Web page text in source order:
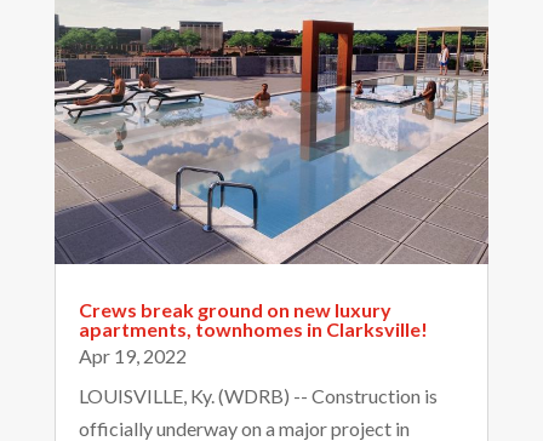
Crews break ground on new luxury
apartments, townhomes in Clarksville!
Apr 19, 2022
LOUISVILLE, Ky. (WDRB) -- Construction is
officially underway on a major project in